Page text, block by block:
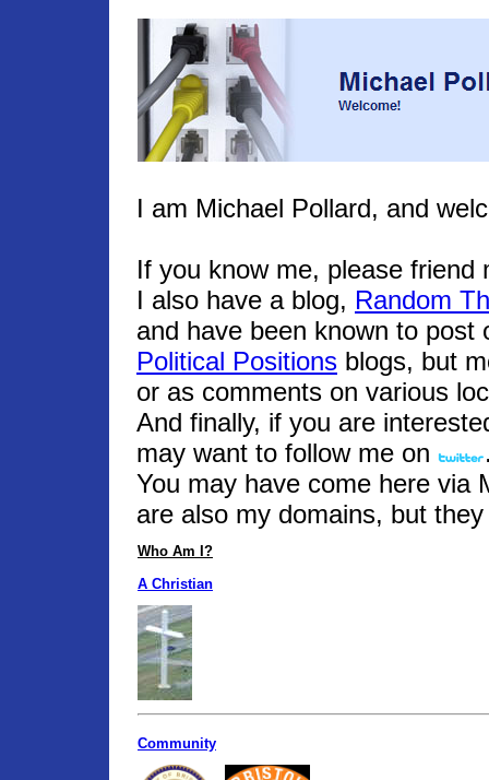
I am Michael Pollard, and
If you know me, please friend
I also have a blog, Random
and have been known to
Political Positions blogs, but
or as comments on various
And finally, if you are
may want to follow me on
You may have come here via
are also my domains, but
Who Am I?
A Christian
Community